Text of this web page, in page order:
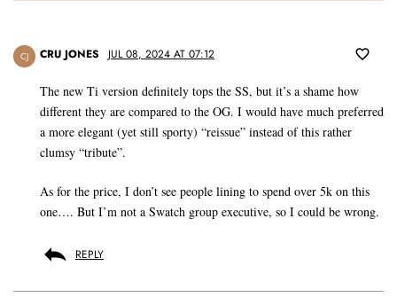
CJ CRU JONES JUL 08, 2024 AT 07:12
The new Ti version definitely tops the SS, but it’s a shame how
different they are compared to the OG. I would have much preferred
a more elegant (yet still sporty) “reissue” instead of this rather
clumsy “tribute”.
As for the price, I don’t see people lining to spend over 5k on this
one…. But I’m not a Swatch group executive, so I could be wrong.
REPLY